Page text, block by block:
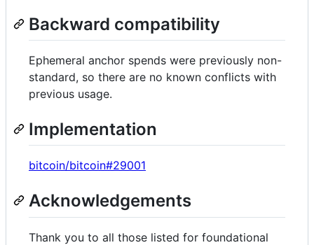
Backward compatibility
Ephemeral anchor spends were previously non-
standard, so there are no known conflicts with
previous usage.
Implementation
bitcoin/bitcoin#29001
Acknowledgements
Thank you to all those listed for foundational